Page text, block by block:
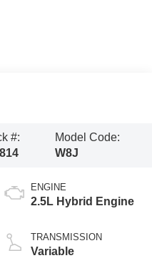
#:
Model Code:
W8J
ENGINE
2.5L Hybrid Engine
TRANSMISSION
Variable